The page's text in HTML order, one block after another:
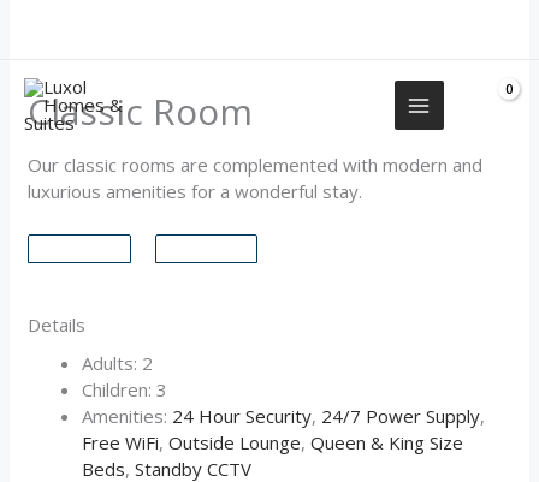
Classic Room
Our classic rooms are complemented with modern and
luxurious amenities for a wonderful stay.
Details
Adults: 2
Children: 3
Amenities: 24 Hour Security, 24/7 Power Supply,
Free WiFi,Outside Lounge,Queen & King Size
Beds,Standby CCTV